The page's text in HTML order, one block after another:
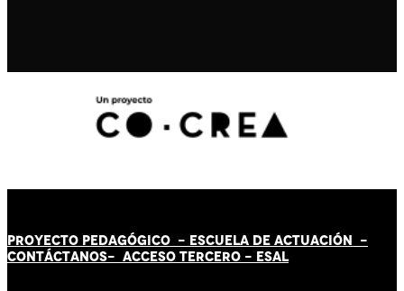
PROYECTO PEDAGÓGICO - ESCUELA DE ACTUACIÓN -
CONTÁCTANOS- ACCESO TERCERO - ESAL